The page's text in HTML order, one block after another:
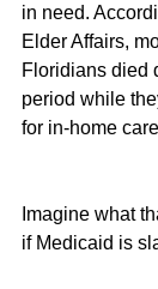
in need.
Elder Affairs,
Floridians died
period while
for in-home
Imagine what
if Medicaid is